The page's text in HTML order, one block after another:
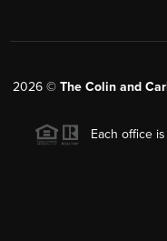
2026 © The Colin and
Each office